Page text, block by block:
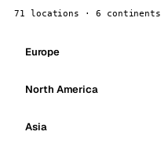
71 locations · 6 continents
Europe
North America
Asia